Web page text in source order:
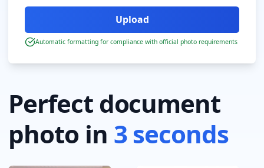
Perfect document
photo in 3 seconds
Automatic formatting for compliance with official photo requirements